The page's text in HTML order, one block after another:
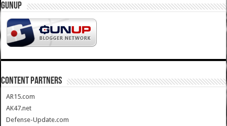
GUNUP
CONTENT PARTNERS
AR15.com
AK47.net
Defense-Update.com